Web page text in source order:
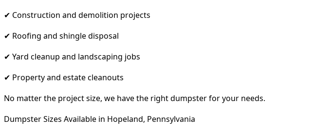
✔ Construction and demolition projects
✔ Roofing and shingle disposal
✔ Yard cleanup and landscaping jobs
✔ Property and estate cleanouts
No matter the project size, we have the right dumpster for your needs.
Dumpster Sizes Available in Hopeland, Pennsylvania